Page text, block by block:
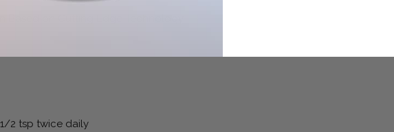
Based on Cutting Edge Technology
1/2 tsp twice daily